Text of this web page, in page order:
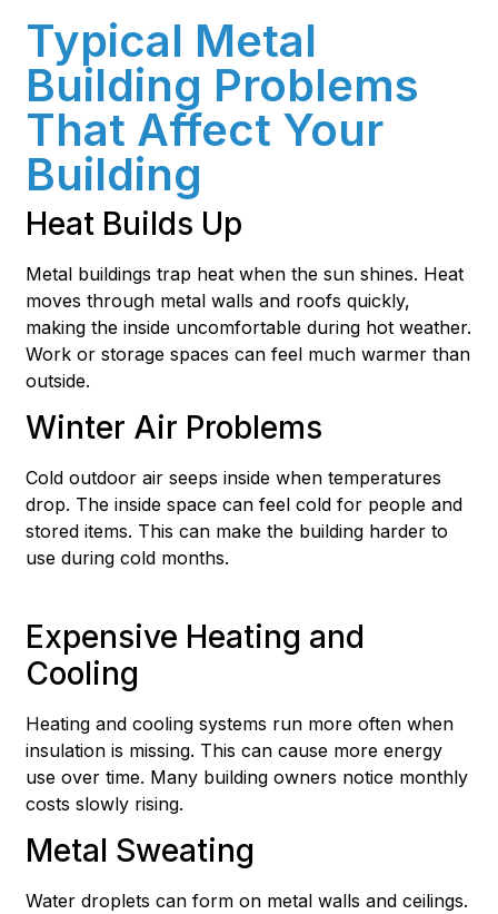
Typical Metal
Building Problems
That Affect Your
Building
Heat Builds Up
Metal buildings trap heat when the sun shines. Heat
moves through metal walls and roofs quickly,
making the inside uncomfortable during hot weather.
Work or storage spaces can feel much warmer than
outside.
Winter Air Problems
Cold outdoor air seeps inside when temperatures
drop. The inside space can feel cold for people and
stored items. This can make the building harder to
use during cold months.
Expensive Heating and
Cooling
Heating and cooling systems run more often when
insulation is missing. This can cause more energy
use over time. Many building owners notice monthly
costs slowly rising.
Metal Sweating
Water droplets can form on metal walls and ceilings.